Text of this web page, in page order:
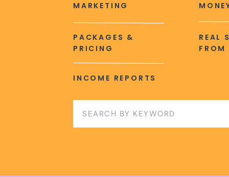
MARKETING
REAL
FROM
PACKAGES &
PRICING
Search
INCOME REPORTS